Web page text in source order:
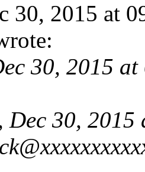
30, 2015 at
30, 2015
Dec 30,